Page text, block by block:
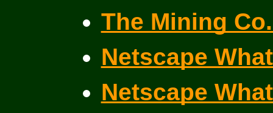
The Mining
Netscape
Netscape